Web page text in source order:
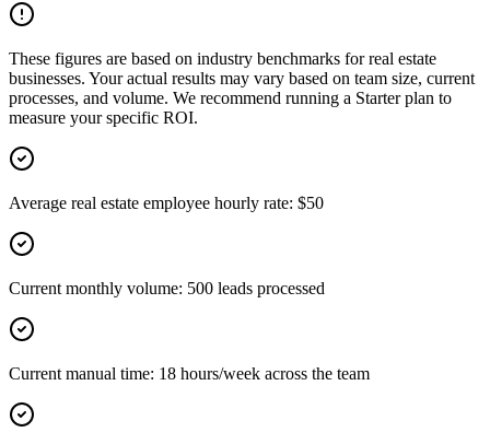
These figures are based on industry benchmarks forreal estate
businesses. Your actual results may vary based on team size, current
processes, and volume. We recommend running a Starter plan to
measure your specific ROI.
Average real estate employee hourly rate: $50
Current monthly volume: 500 leads processed
Current manual time: 18 hours/week across the team